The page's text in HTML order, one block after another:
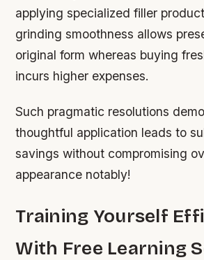
applying specialized filler
grinding smoothness allows
original form whereas buying
incurs higher expenses.
Such pragmatic resolutions
thoughtful application leads to
savings without compromising
appearance notably!
Training Yourself
With Free Learning